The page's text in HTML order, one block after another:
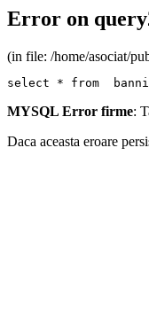
Error on
(in file: /home/asociat/
select * from
MYSQL Error firme:
Daca aceasta eroare